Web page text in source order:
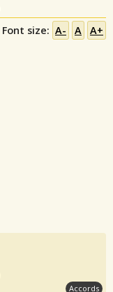
Font size: A- A A+
Accords